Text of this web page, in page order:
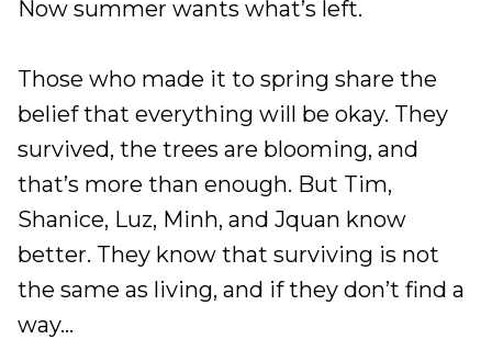
Now summer wants what’s left.
Those who made it to spring share the
belief that everything will be okay. They
survived, the trees are blooming, and
that’s more than enough. But Tim,
Shanice, Luz, Minh, and Jquan know
better. They know that surviving is not
the same as living, and if they don’t find a
way...